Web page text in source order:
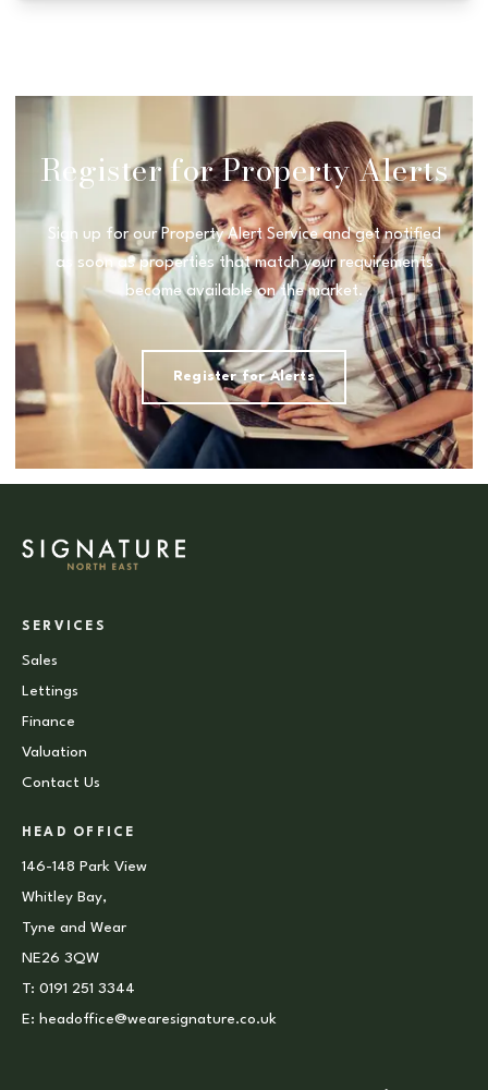
Register for Property Alerts
Sign up for our Property Alert Service and get notified
as soon as properties that match your requirements
become available on the market.
Register for Alerts
SERVICES
Sales
Lettings
Finance
Valuation
Contact Us
HEAD OFFICE
146-148 Park View
Whitley Bay,
Tyne and Wear
NE26 3QW
T: 0191 251 3344
E: headoffice@wearesignature.co.uk